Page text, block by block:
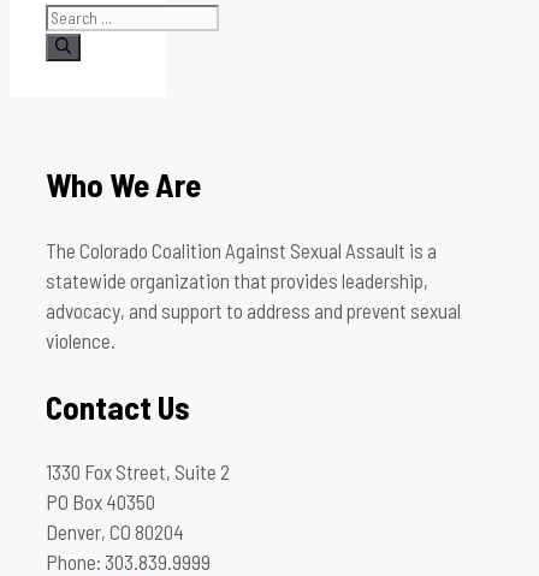
Search
for:
Who We Are
The Colorado Coalition Against Sexual Assault is a
statewide organization that provides leadership,
advocacy, and support to address and prevent sexual
violence.
Contact Us
1330 Fox Street, Suite 2
PO Box 40350
Denver, CO 80204
Phone: 303.839.9999